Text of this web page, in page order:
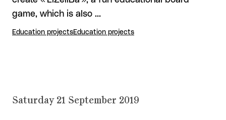
game, which is also …
Education projectsEducation projects
Saturday 21 September 2019